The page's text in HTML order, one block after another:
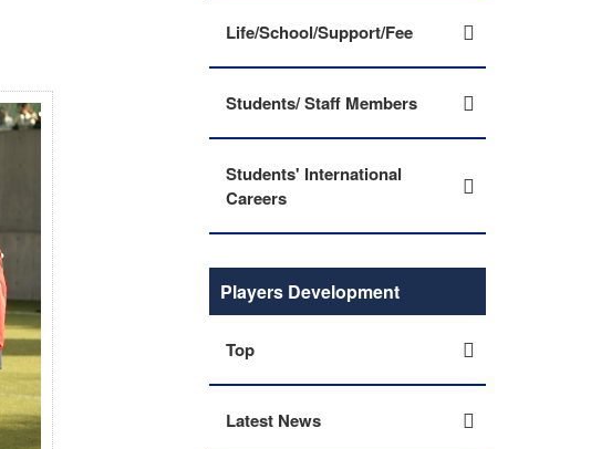
Life/School/Support/Fee
Students/ Staff Members
Students' International
Careers
Players Development
Top
Latest News